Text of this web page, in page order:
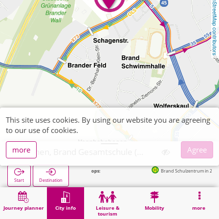
OpenStreetMap contributors
Journey planner City info
Leisure &
tourism
Mobility more
Start Destination
Next stops: Brand Schulzentrum in 213m
Home City info Training Aachen, Brand Gesamtschule (POI)
This site uses cookies. By using our website you are agreeing
to our use of cookies.
more
Agree